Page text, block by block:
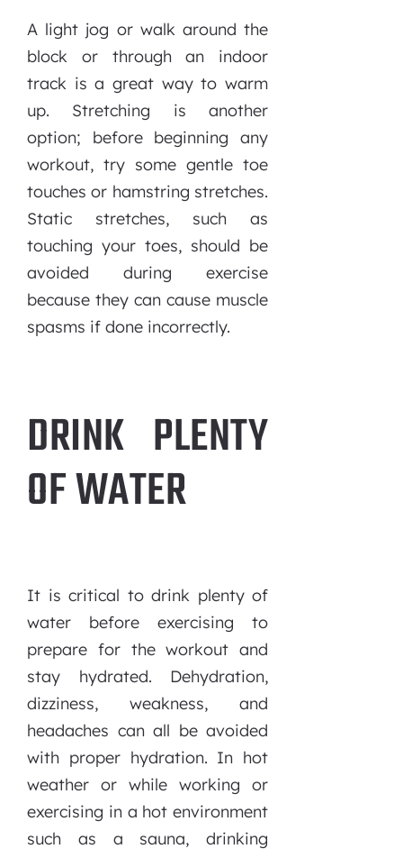
A light jog or walk around the
block or through an indoor
track is a great way to warm
up. Stretching is another
option; before beginning any
workout, try some gentle toe
touches or hamstring stretches.
Static stretches, such as
touching your toes, should be
avoided during exercise
because they can cause muscle
spasms if done incorrectly.
DRINK PLENTY
OF WATER
It is critical to drink plenty of
water before exercising to
prepare for the workout and
stay hydrated. Dehydration,
dizziness, weakness, and
headaches can all be avoided
with proper hydration. In hot
weather or while working or
exercising in a hot environment
such as a sauna, drinking